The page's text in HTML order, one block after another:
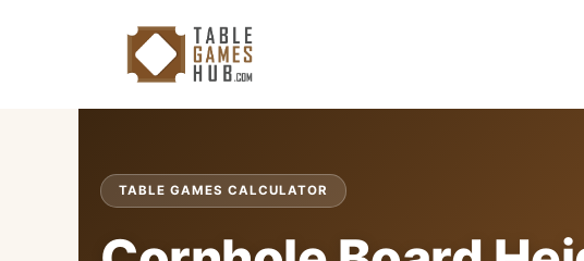
TABLE GAMES CALCULATOR